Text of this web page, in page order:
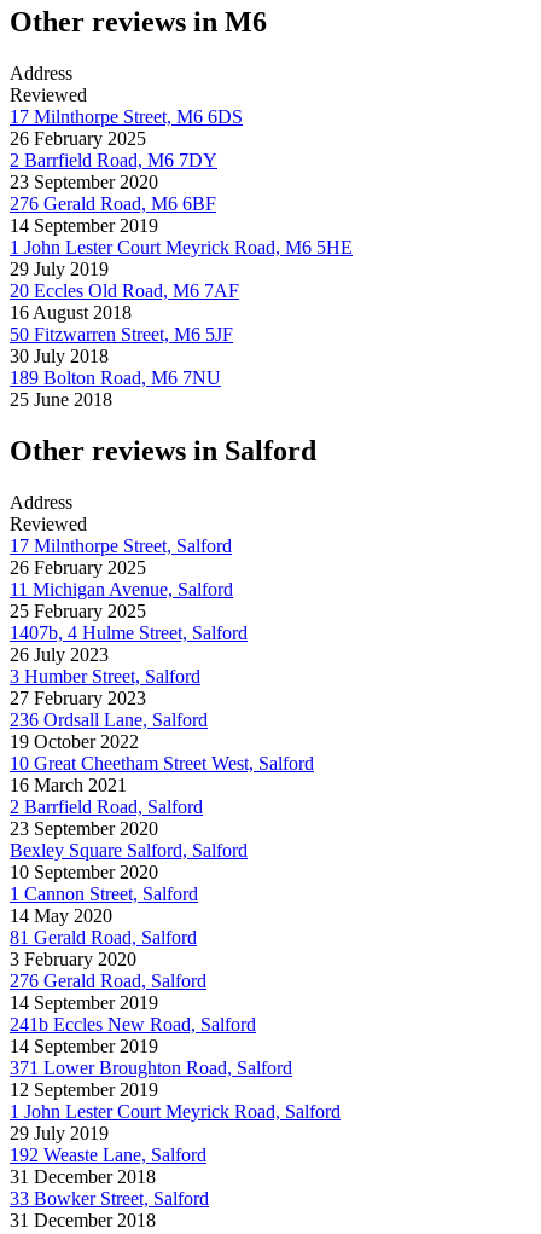
Other reviews in M6
Address
Reviewed
17 Milnthorpe Street, M6 6DS
26 February 2025
2 Barrfield Road, M6 7DY
23 September 2020
276 Gerald Road, M6 6BF
14 September 2019
1 John Lester Court Meyrick Road, M6 5HE
29 July 2019
20 Eccles Old Road, M6 7AF
16 August 2018
50 Fitzwarren Street, M6 5JF
30 July 2018
189 Bolton Road, M6 7NU
25 June 2018
Other reviews in Salford
Address
Reviewed
17 Milnthorpe Street, Salford
26 February 2025
11 Michigan Avenue, Salford
25 February 2025
1407b, 4 Hulme Street, Salford
26 July 2023
3 Humber Street, Salford
27 February 2023
236 Ordsall Lane, Salford
19 October 2022
10 Great Cheetham Street West, Salford
16 March 2021
2 Barrfield Road, Salford
23 September 2020
Bexley Square Salford, Salford
10 September 2020
1 Cannon Street, Salford
14 May 2020
81 Gerald Road, Salford
3 February 2020
276 Gerald Road, Salford
14 September 2019
241b Eccles New Road, Salford
14 September 2019
371 Lower Broughton Road, Salford
12 September 2019
1 John Lester Court Meyrick Road, Salford
29 July 2019
192 Weaste Lane, Salford
31 December 2018
33 Bowker Street, Salford
31 December 2018